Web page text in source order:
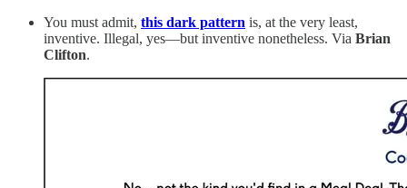
You must admit, this dark pattern is, at the very least,
inventive. Illegal, yes—but inventive nonetheless. Via Brian
Clifton.